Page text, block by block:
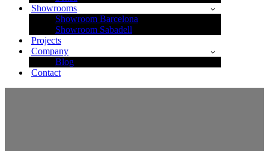
Showrooms
Showroom Barcelona
Showroom Sabadell
Projects
Company
Blog
Contact